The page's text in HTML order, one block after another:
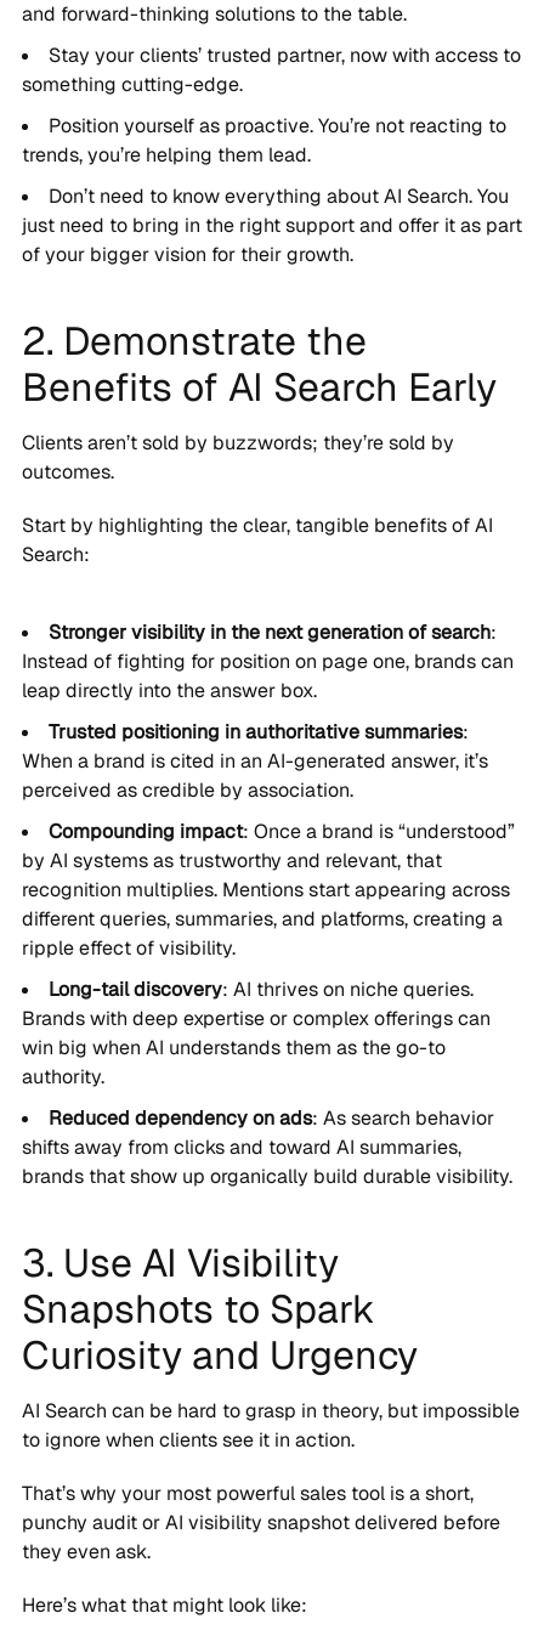
and forward-thinking solutions to the table.
Stay your clients’ trusted partner, now with access to
something cutting-edge.
Position yourself as proactive. You’re not reacting to
trends, you’re helping them lead.
Don’t need to know everything about AI Search. You
just need to bring in the right support and offer it as part
of your bigger vision for their growth.
2. Demonstrate the
Benefits of AI Search Early
Clients aren’t sold by buzzwords; they’re sold by
outcomes.
Start by highlighting the clear, tangible benefits of AI
Search:
Stronger visibility in the next generation of search:
Instead of fighting for position on page one, brands can
leap directly into the answer box.
Trusted positioning in authoritative summaries:
When a brand is cited in an AI-generated answer, it’s
perceived as credible by association.
Compounding impact: Once a brand is “understood”
by AI systems as trustworthy and relevant, that
recognition multiplies. Mentions start appearing across
different queries, summaries, and platforms, creating a
ripple effect of visibility.
Long-tail discovery: AI thrives on niche queries.
Brands with deep expertise or complex offerings can
win big when AI understands them as the go-to
authority.
Reduced dependency on ads: As search behavior
shifts away from clicks and toward AI summaries,
brands that show up organically build durable visibility.
3. Use AI Visibility
Snapshots to Spark
Curiosity and Urgency
AI Search can be hard to grasp in theory, but impossible
to ignore when clients see it in action.
That’s why your most powerful sales tool is a short,
punchy audit or AI visibility snapshot delivered before
they even ask.
Here’s what that might look like: